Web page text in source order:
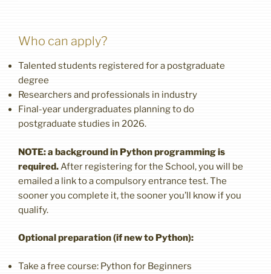
Who can apply?
Talented students registered for a postgraduate
degree
Researchers and professionals in industry
Final-year undergraduates planning to do
postgraduate studies in 2026.
NOTE: a background in Python programming is
required.After registering for the School, you will be
emailed a link to a compulsory entrance test. The
sooner you complete it, the sooner you’ll know if you
qualify.
Optional preparation (if new to Python):
Take a free course: Python for Beginners